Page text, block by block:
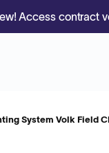
Access contract
System Volk Field